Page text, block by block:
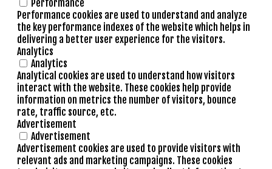
Performance
Performance cookies are used to understand and analyze
the key performance indexes of the website which helps in
delivering a better user experience for the visitors.
Analytics
Analytics
Analytical cookies are used to understand how visitors
interact with the website. These cookies help provide
information on metrics the number of visitors, bounce
rate, traffic source, etc.
Advertisement
Advertisement
Advertisement cookies are used to provide visitors with
relevant ads and marketing campaigns. These cookies